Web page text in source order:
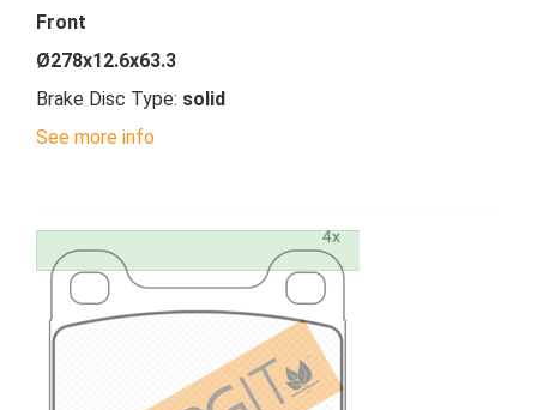
Front
Ø278x12.6x63.3
Brake Disc Type: solid
See more info